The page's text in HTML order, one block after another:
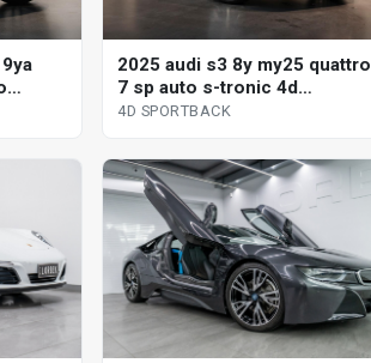
2025 audi s3 8y my25 quattro
7 sp auto s-tronic 4d
sportback
4D SPORTBACK